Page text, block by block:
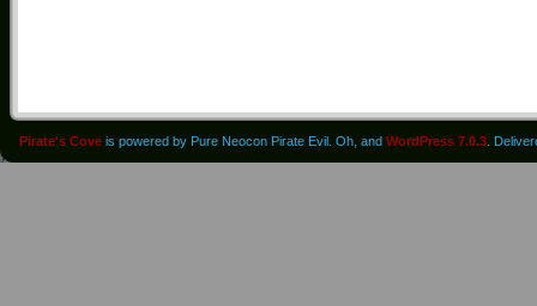
Pirate's Cove is powered by Pure Neocon Pirate Evil. Oh, and WordPress 7.0.3 .